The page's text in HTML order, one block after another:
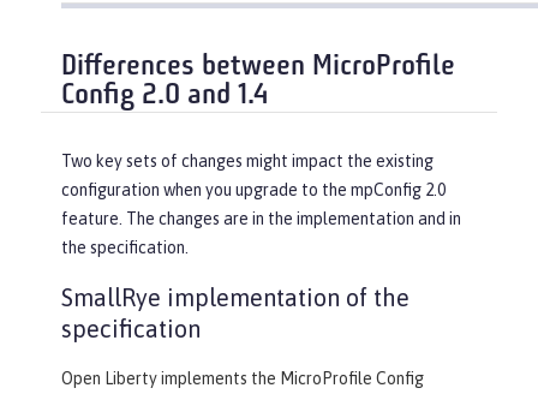
Differences between MicroProfile
Config 2.0 and 1.4
Two key sets of changes might impact the existing
configuration when you upgrade to the mpConfig 2.0
feature. The changes are in the implementation and in
the specification.
SmallRye implementation of the
specification
Open Liberty implements the MicroProfile Config